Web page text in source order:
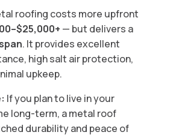
roofing costs more upfront
— but delivers a
. It provides excellent
high salt air protection,
upkeep.
If you plan to live in your
long-term, a metal roof
durability and peace of